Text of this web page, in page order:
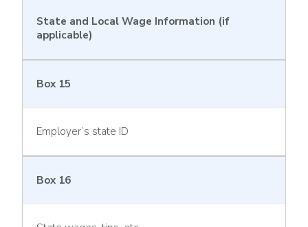
State and Local Wage Information (if
applicable)
Box 15
Employer’s state ID
Box 16